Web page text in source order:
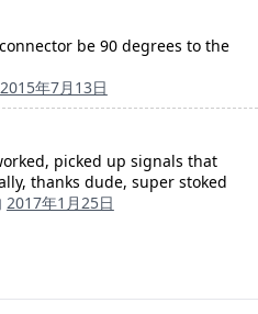
be 90 degrees to the
2015年7月13日
picked up signals that
thanks dude, super stoked
2017年1月25日